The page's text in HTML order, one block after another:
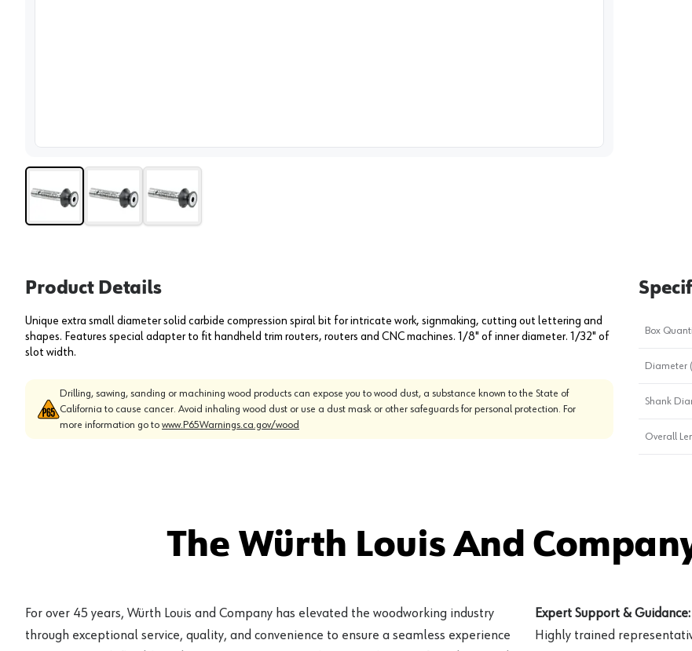
Product Details
Unique extra small diameter solid carbide compression spiral bit for intricate work, signmaking, cutting out lettering and
shapes. Features special adapter to fit handheld trim routers, routers and CNC machines. 1/8" of inner diameter. 1/32" of
slot width.
Drilling, sawing, sanding or machining wood products can expose you to wood dust, a substance known to the State of
California to cause cancer. Avoid inhaling wood dust or use a dust mask or other safeguards for personal protection. For
more information go to www.P65Warnings.ca.gov/wood
Box
Diameter
Shank
Overall
The Würth Louis And
For over 45 years, Würth Louis and Company has elevated the woodworking industry
through exceptional service, quality, and convenience to ensure a seamless experience
Expert Support & Guidance:
Highly trained